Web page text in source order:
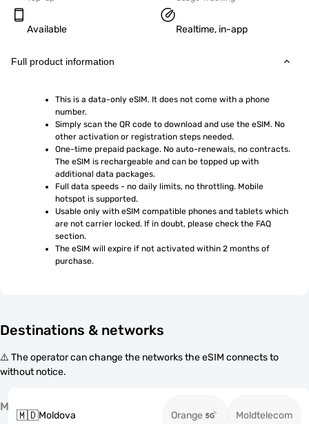
Available Realtime, in-app
Full product information
This is a data-only eSIM. It does not come with a phone
number.
Simply scan the QR code to download and use the eSIM. No
other activation or registration steps needed.
One-time prepaid package. No auto-renewals, no contracts.
The eSIM is rechargeable and can be topped up with
additional data packages.
Full data speeds - no daily limits, no throttling. Mobile
hotspot is supported.
Usable only with eSIM compatible phones and tablets which
are not carrier locked. If in doubt, please check the FAQ
section.
The eSIM will expire if not activated within 2 months of
purchase.
Destinations & networks
⚠️ The operator can change the networks the eSIM connects to
without notice.
M
🇲🇩Moldova Orange Moldtelecom